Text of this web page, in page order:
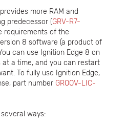
more RAM and
predecessor (GRV-R7-
requirements of the
8 software (a product of
can use Ignition Edge 8 on
a time, and you can restart
To fully use Ignition Edge,
part number GROOV-LIC-
ways: